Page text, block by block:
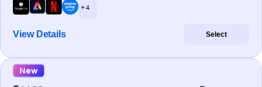
+ 4
View Details Select
New